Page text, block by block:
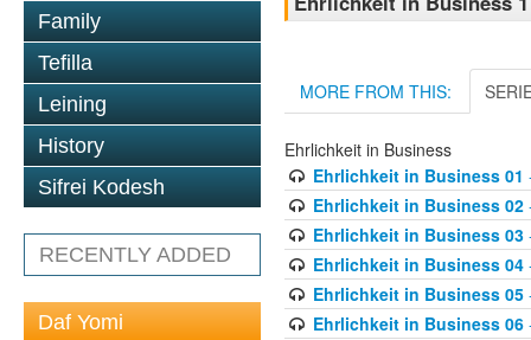
Family
Tefilla
Leining
History
Sifrei Kodesh
RECENTLY ADDED
Daf Yomi
MORE FROM THIS:
Ehrlichkeit in Business
Ehrlichkeit in Business 01
Ehrlichkeit in Business 02
Ehrlichkeit in Business 03
Ehrlichkeit in Business 04
Ehrlichkeit in Business 05
Ehrlichkeit in Business 06